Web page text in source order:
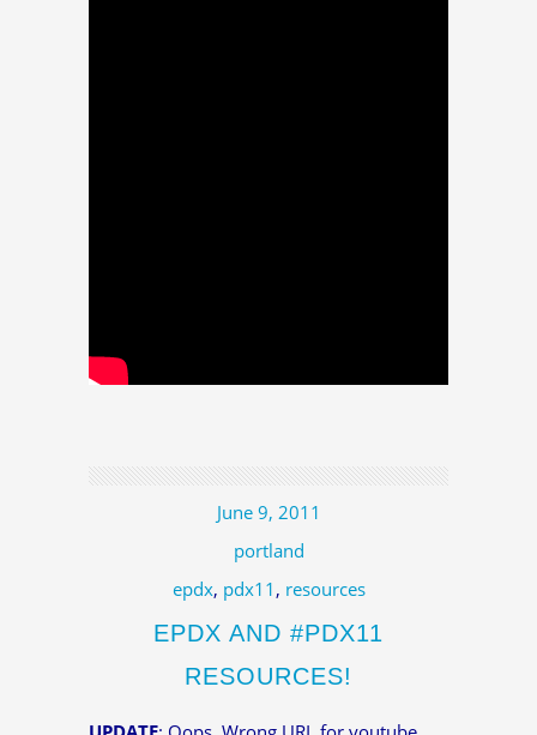
June 9, 2011
portland
epdx, pdx11 , resources
EPDX AND #PDX11
RESOURCES!